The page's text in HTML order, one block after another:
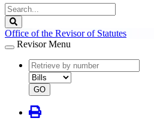
Search
Legislature
Office of the Revisor of Statutes
Revisor Menu
document
number
document
type
GO